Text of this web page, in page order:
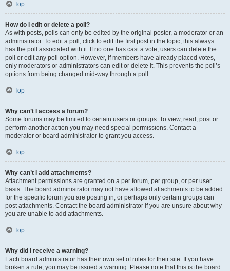
Top
How do I edit or delete a poll?
As with posts, polls can only be edited by the original poster, a moderator or an
administrator. To edit a poll, click to edit the first post in the topic; this always
has the poll associated with it. If no one has cast a vote, users can delete the
poll or edit any poll option. However, if members have already placed votes,
only moderators or administrators can edit or delete it. This prevents the poll’s
options from being changed mid-way through a poll.
Top
Why can’t I access a forum?
Some forums may be limited to certain users or groups. To view, read, post or
perform another action you may need special permissions. Contact a
moderator or board administrator to grant you access.
Top
Why can’t I add attachments?
Attachment permissions are granted on a per forum, per group, or per user
basis. The board administrator may not have allowed attachments to be added
for the specific forum you are posting in, or perhaps only certain groups can
post attachments. Contact the board administrator if you are unsure about why
you are unable to add attachments.
Top
Why did I receive a warning?
Each board administrator has their own set of rules for their site. If you have
broken a rule, you may be issued a warning. Please note that this is the board